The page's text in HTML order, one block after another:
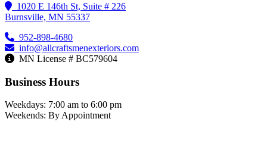
1020 E 146th St, Suite # 226
Burnsville, MN 55337
952-898-4680
info@allcraftsmenexteriors.com
MN License # BC579604
Business Hours
Weekdays: 7:00 am to 6:00 pm
Weekends: By Appointment